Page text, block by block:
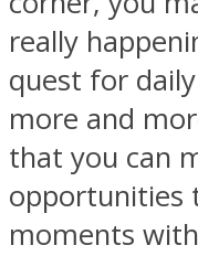
really
quest for
more and
that you can
opportunities
moments